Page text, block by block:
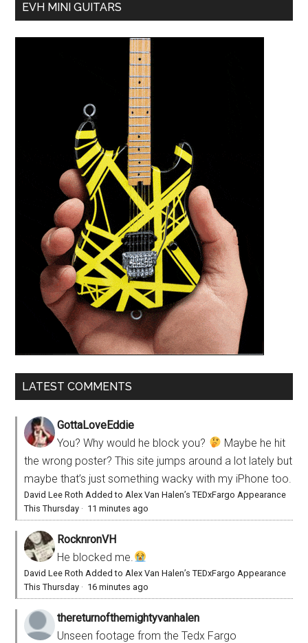
EVH MINI GUITARS
LATEST COMMENTS
GottaLoveEddie
You? Why would he block you?
Maybe he hit
the wrong poster? This site jumps around a lot lately but
maybe that’s just something wacky with my iPhone too.
David Lee Roth Added to Alex Van Halen’s TEDxFargo Appearance
This Thursday · 11 minutes ago
RocknronVH
He blocked me.
David Lee Roth Added to Alex Van Halen’s TEDxFargo Appearance
This Thursday · 16 minutes ago
thereturnofthemightyvanhalen
Unseen footage from the Tedx Fargo